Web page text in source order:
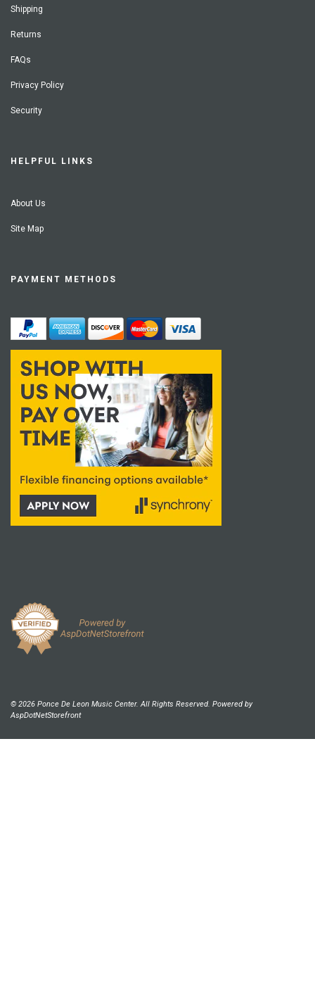
Shipping
Returns
FAQs
Privacy Policy
Security
HELPFUL LINKS
About Us
Site Map
PAYMENT METHODS
© 2026 Ponce De Leon Music Center. All Rights Reserved. Powered by
AspDotNetStorefront